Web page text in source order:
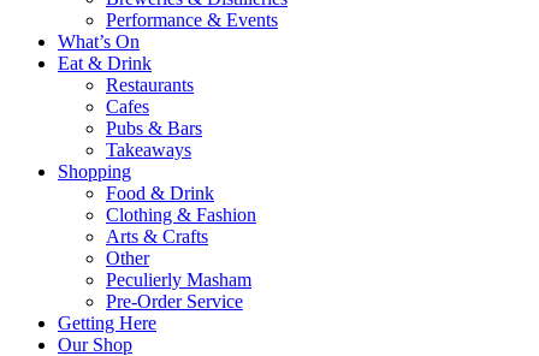
Performance & Events
What’s On
Eat & Drink
Restaurants
Cafes
Pubs & Bars
Takeaways
Shopping
Food & Drink
Clothing & Fashion
Arts & Crafts
Other
Peculierly Masham
Pre-Order Service
Getting Here
Our Shop